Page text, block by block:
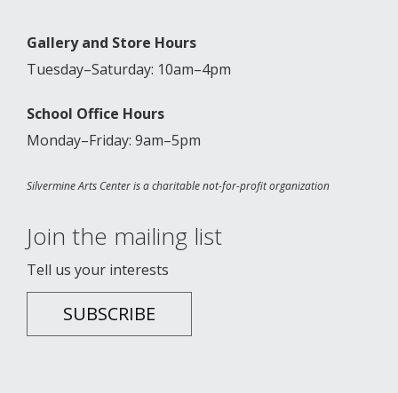
Gallery and Store Hours
Tuesday–Saturday: 10am–4pm
School Office Hours
Monday–Friday: 9am–5pm
Silvermine Arts Center is a charitable not-for-profit organization
Join the mailing list
Tell us your interests
SUBSCRIBE